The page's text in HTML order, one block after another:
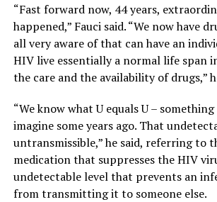
“Fast forward now, 44 years,
happened,” Fauci said. “We now have
all very aware of that can have an
HIV live essentially a normal life span
the care and the availability of drugs,”
“We know what U equals U –
imagine some years ago. That
untransmissible,” he said, referring to
medication that suppresses the HIV
undetectable level that prevents an
from transmitting it to someone else.